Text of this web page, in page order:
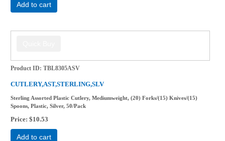
Add to cart
Product ID TBL8305ASV
CUTLERY,AST,STERLING,SLV
Sterling Assorted Plastic Cutlery, Mediumweight, (20) Forks/(15) Knives/(15)
Spoons, Plastic, Silver, 50/Pack
Price $10.53
Add to cart